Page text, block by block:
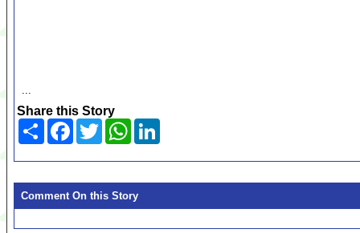
...
Share this Story
Share Facebook
TwitterWhatsApp
Comment On this Story